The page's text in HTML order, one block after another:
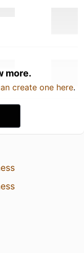
more.
create one here.